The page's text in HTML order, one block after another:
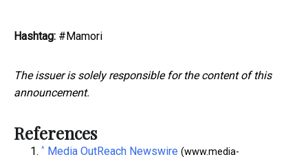
Hashtag: #Mamori
The issuer is solely responsible for the content of this
announcement.
References
^ Media OutReach Newswire (www.media-